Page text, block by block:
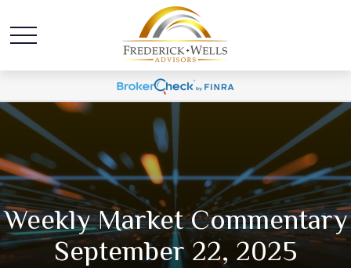
Weekly Market Commentary
September 22, 2025